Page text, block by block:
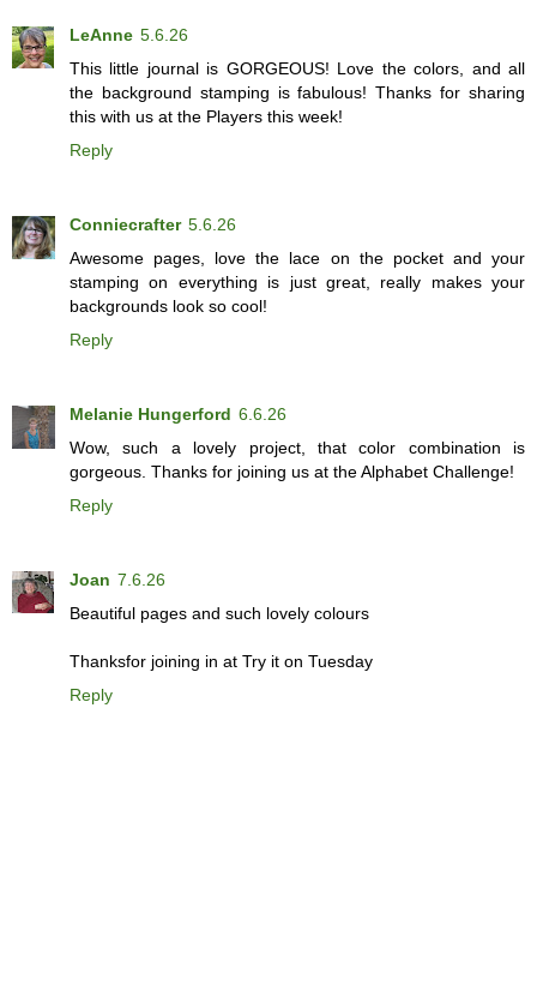
LeAnne 5.6.26
This little journal is GORGEOUS! Love the colors, and all
the background stamping is fabulous! Thanks for sharing
this with us at the Players this week!
Reply
Conniecrafter 5.6.26
Awesome pages, love the lace on the pocket and your
stamping on everything is just great, really makes your
backgrounds look so cool!
Reply
Melanie Hungerford 6.6.26
Wow, such a lovely project, that color combination is
gorgeous. Thanks for joining us at the Alphabet Challenge!
Reply
Joan 7.6.26
Beautiful pages and such lovely colours
Thanksfor joining in at Try it on Tuesday
Reply